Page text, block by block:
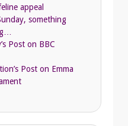
appeal
something
Post on BBC
Post on Emma